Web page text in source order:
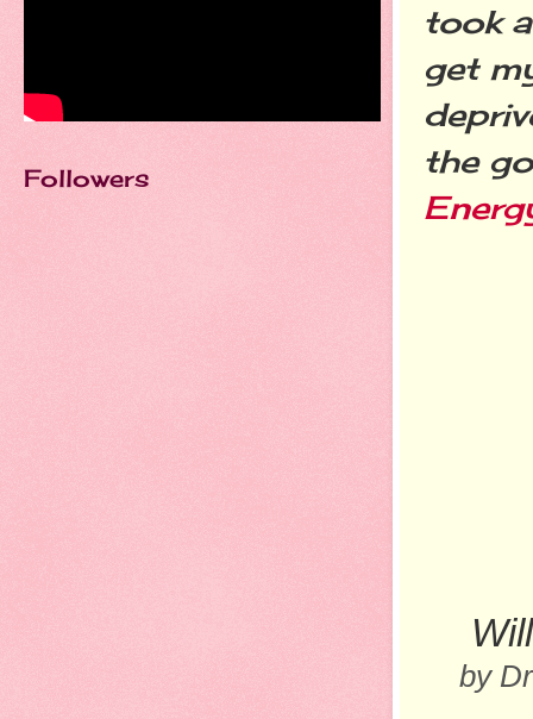
took
get
the
by
Followers